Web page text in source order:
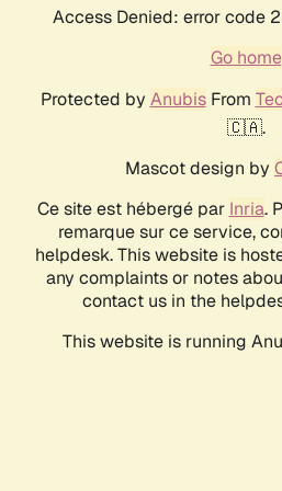
Access Denied: error code
Go home
Protected by AnubisFrom
🇨🇦.
Mascot design by
Ce site est hébergé par Inria.
remarque sur ce service,
helpdesk. This website is
any complaints or notes
contact us in the
This website is running